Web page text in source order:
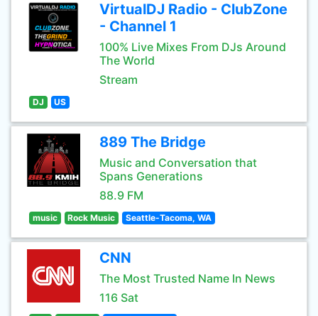
VirtualDJ Radio - ClubZone
- Channel 1
100% Live Mixes From DJs Around
The World
Stream
DJ US
889 The Bridge
Music and Conversation that
Spans Generations
88.9 FM
music Rock Music Seattle-Tacoma, WA
CNN
The Most Trusted Name In News
116 Sat